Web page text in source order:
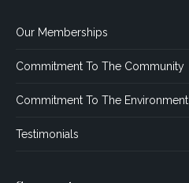
Our Memberships
Commitment To The Community
Commitment To The Environment
Testimonials